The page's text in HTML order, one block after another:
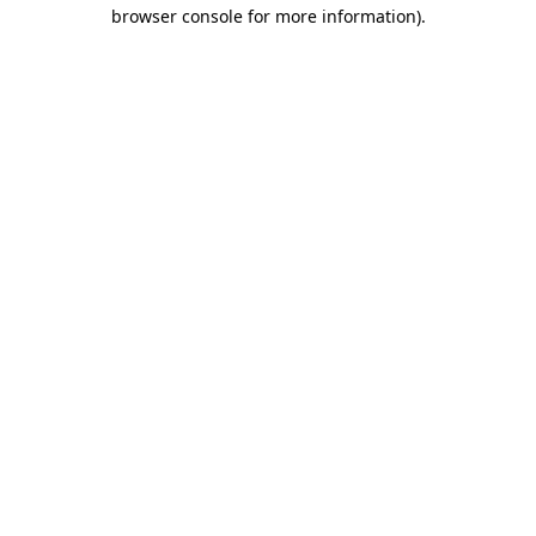
browser console for more information).